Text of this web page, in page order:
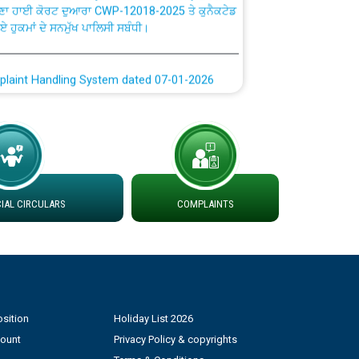
ਹੁਕਮਾਂ ਦੇ ਸਨਮੁੱਖ ਪਾਲਿਸੀ ਸਬੰਧੀ।
Handling System dated 07-01-2026
at different 66 KV Grid S/s with
DS Divisions in PSPCL for solar capacity
CIRCULARS COMPLAINTS
Holiday List 2026
Privacy Policy & copyrights